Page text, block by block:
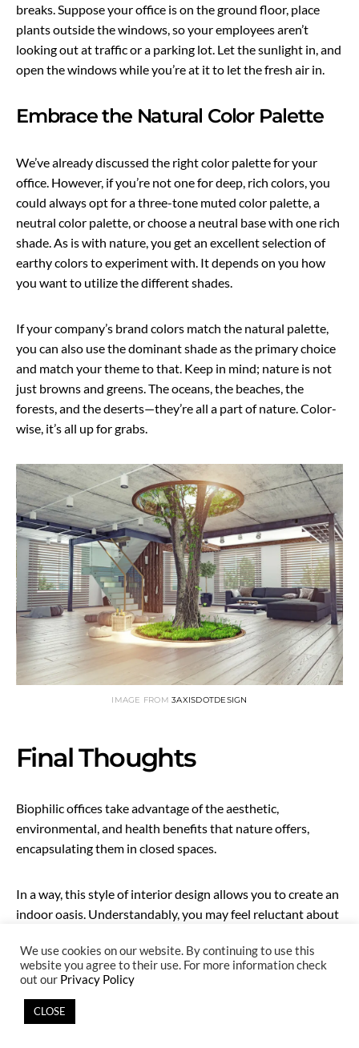
breaks. Suppose your office is on the ground floor, place
plants outside the windows, so your employees aren’t
looking out at traffic or a parking lot. Let the sunlight in, and
open the windows while you’re at it to let the fresh air in.
Embrace the Natural Color Palette
We’ve already discussed the right color palette for your
office. However, if you’re not one for deep, rich colors, you
could always opt for a three-tone muted color palette, a
neutral color palette, or choose a neutral base with one rich
shade. As is with nature, you get an excellent selection of
earthy colors to experiment with. It depends on you how
you want to utilize the different shades.
If your company’s brand colors match the natural palette,
you can also use the dominant shade as the primary choice
and match your theme to that. Keep in mind; nature is not
just browns and greens. The oceans, the beaches, the
forests, and the deserts—they’re all a part of nature. Color-
wise, it’s all up for grabs.
IMAGE FROM3AXISDOTDESIGN
Final Thoughts
Biophilic offices take advantage of the aesthetic,
environmental, and health benefits that nature offers,
encapsulating them in closed spaces.
In a way, this style of interior design allows you to create an
indoor oasis. Understandably, you may feel reluctant about
office may seem overwhelming if the concept is new.
But considering the many benefits, you’d be silly not to
make this investment. It will benefit your present
We use cookies on our website. By continuing to use this
website you agree to their use. For more information check
out our Privacy Policy
CLOSE